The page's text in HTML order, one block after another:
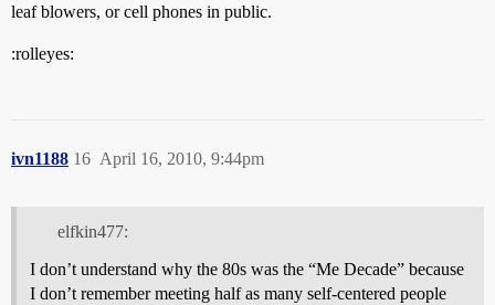
leaf blowers, or cell phones in public.
:rolleyes:
ivn1188 April 16, 2010, 9:44pm
16
elfkin477:
I don’t understand why the 80s was the “Me Decade” because
I don’t remember meeting half as many self-centered people